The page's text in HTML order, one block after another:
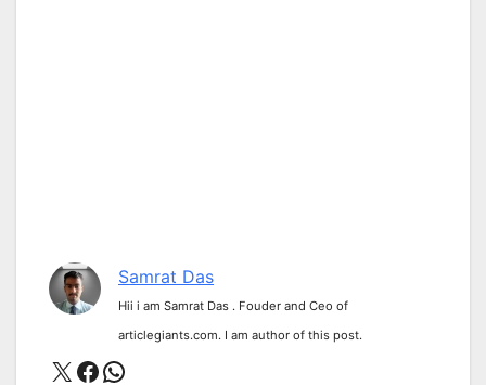
Samrat Das
Hii i am Samrat Das . Fouder and Ceo of
articlegiants.com. I am author of this post.
X Facebook
WhatsApp